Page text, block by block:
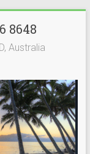
8648
Australia